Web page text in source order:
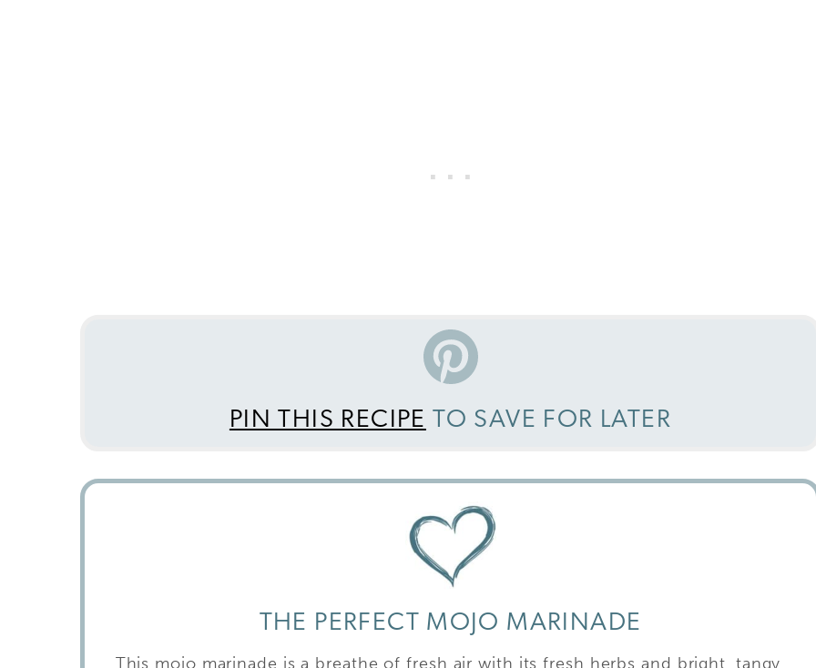
PIN THIS RECIPE TO SAVE FOR LATER
THE PERFECT MOJO MARINADE
This mojo marinade is a breathe of fresh air with its fresh herbs and bright, tangy,